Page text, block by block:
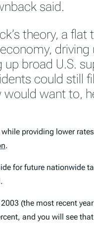
said.
theory, a flat
broad U.S.
could still
want to,
providing lower
.
for future nationwide
(the most recent
and you will see